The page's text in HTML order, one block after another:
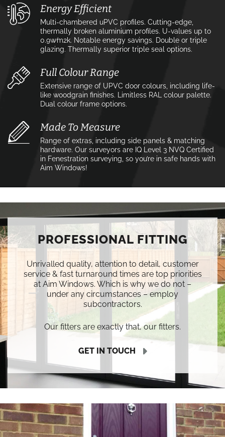
Energy Efficient
Multi-chambered uPVC profiles. Cutting-edge,
thermally broken aluminium profiles. U-values up to
0.9w⁄m2k. Notable energy savings. Double or triple
glazing. Thermally superior triple seal options.
Full Colour Range
Extensive range of UPVC door colours, including life-
like woodgrain finishes. Limitless RAL colour palette.
Dual colour frame options.
Made To Measure
Range of extras, including side panels & matching
hardware. Our surveyors are IQ Level 3 NVQ Certified
in Fenestration surveying, so you’re in safe hands with
Aim Windows!
PROFESSIONAL FITTING
Unrivalled quality, attention to detail, customer
service & fast turnaround times are top priorities
at Aim Windows. Which is why we do not –
under any circumstances – employ
subcontractors.
Our fitters are exactly that, our fitters.
GET IN TOUCH